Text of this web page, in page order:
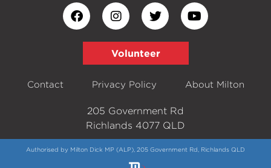
Volunteer
Contact Privacy Policy About Milton
205 Government Rd
Richlands 4077 QLD
Authorised by Milton Dick MP (ALP), 205 Government Rd, Richlands QLD